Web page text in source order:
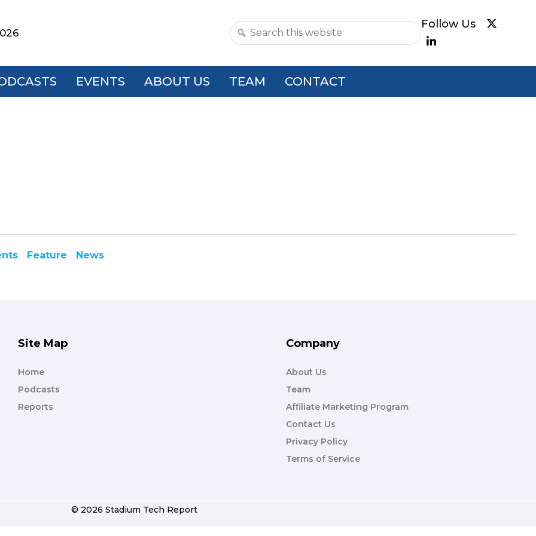
Search
website
EVENTS ABOUT US TEAM CONTACT
Feature News
Site Map
Home
Podcasts
Reports
Company
About Us
Team
Affiliate Marketing Program
Contact Us
Privacy Policy
Terms of Service
© 2026 Stadium Tech Report